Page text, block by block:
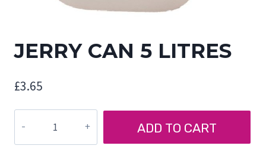
JERRY CAN 5 LITRES
£3.65
5
ADD TO CART